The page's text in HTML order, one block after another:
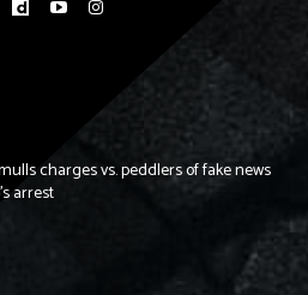
charges vs. peddlers of fake news
arrest